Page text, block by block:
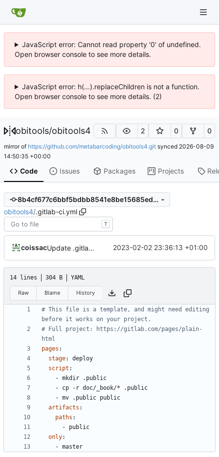
JavaScript error: Cannot read property '0' of undefined.
Open browser console to see more details.
JavaScript error: h(...).replaceChildren is not a function.
Open browser console to see more details. (2)
obitools/obitools4 2 0 0
mirror of https://github.com/metabarcoding/obitools4.git synced 2026-08-09
14:50:35 +00:00
Code Issues Packages Projects
8b4cf677c6bbf5bdbb8541e8be15685ed9375d61
obitools4/.gitlab-ci.yml
T
coissac Update .gitlab-ci.yml 2023-02-02 23:36:13 +01:00
14 lines 304 B YAML
Raw Blame History
# This file is a template, and might need editing
before it works on your project.
# Full project: https://gitlab.com/pages/plain-
html
pages :
stage:
deploy
script :
- mkdir .public
- cp -r doc/_book/* .public
- mv .public public
artifacts :
paths :
- public
only:
- master